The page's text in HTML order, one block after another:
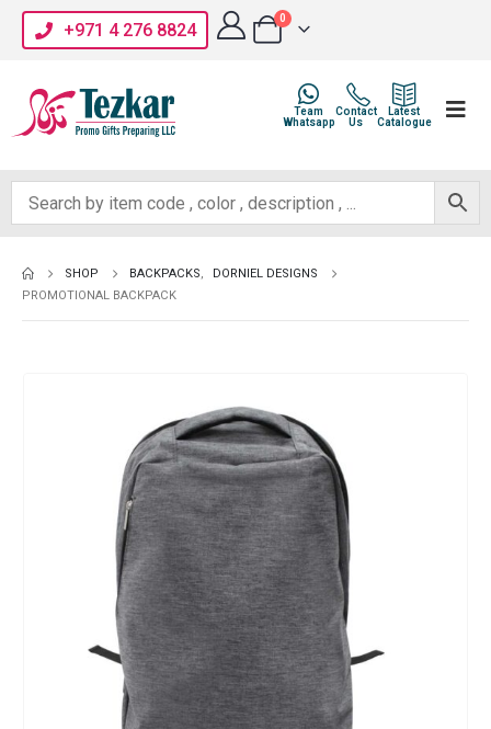
+971 4 276 8824
0
Latest
Catalogue
Contact
Us
Team
Whatsapp
SHOP BACKPACKS,
DORNIEL DESIGNS
PROMOTIONAL BACKPACK